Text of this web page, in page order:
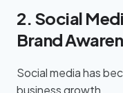
2. Social
Brand
Social media has
business growth.